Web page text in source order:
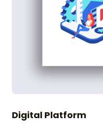
Digital Platform